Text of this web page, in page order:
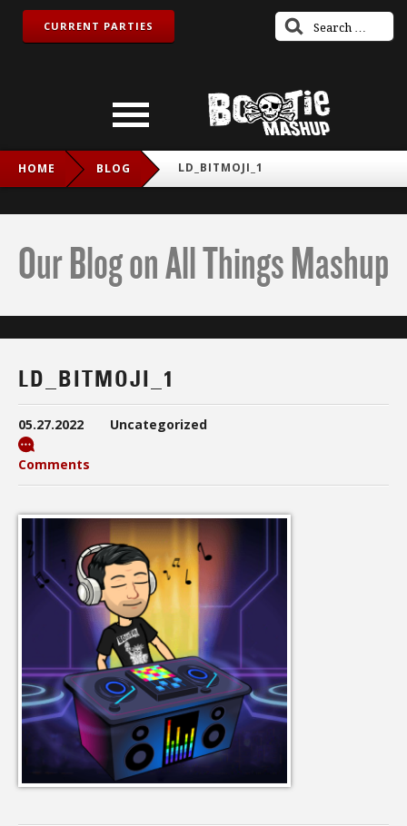
CURRENT PARTIES
HOME BLOG LD_BITMOJI_1
Our Blog on All Things Mashup
LD_BITMOJI_1
05.27.2022 Uncategorized
Comments